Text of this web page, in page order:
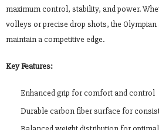
maximum control, stability, and power.
volleys or precise drop shots, the
maintain a competitive edge.
Key Features:
Enhanced grip for comfort and control
Durable carbon fiber surface for